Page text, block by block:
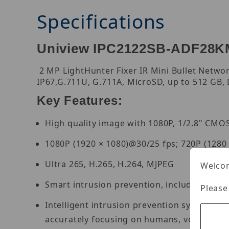
Specifications
Uniview IPC2122SB-
2 MP LightHunter Fixer IR Mini Bullet
IP67,G.711U, G.711A, MicroSD, up to 512 GB,
Key Features:
High quality image with 1080P, 1/2.8"
1080P (1920 × 1080)@30/25 fps; 720P
Ultra 265, H.265, H.264, MJPEG
Smart intrusion prevention, including
Intelligent intrusion prevention system
accurately focusing on humans, vehicles,